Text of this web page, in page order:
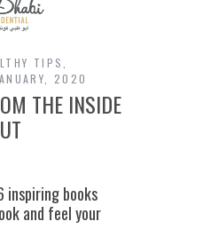
TIPS
2020
THE INSIDE
inspiring books
and feel your